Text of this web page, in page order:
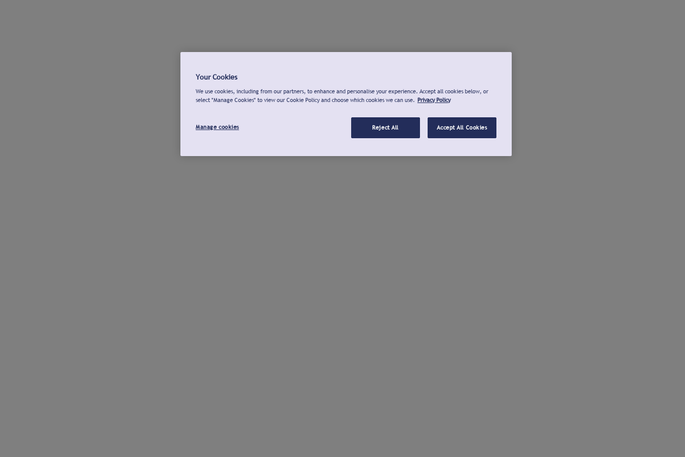
Your Cookies
We use cookies, including from our partners, to enhance and personalise your experience. Accept all cookies below, or
select "Manage Cookies" to view our Cookie Policy and choose which cookies we can use. Privacy Policy
Manage cookies Reject All Accept All Cookies